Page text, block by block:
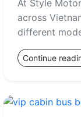
At Style
across
different
Continue